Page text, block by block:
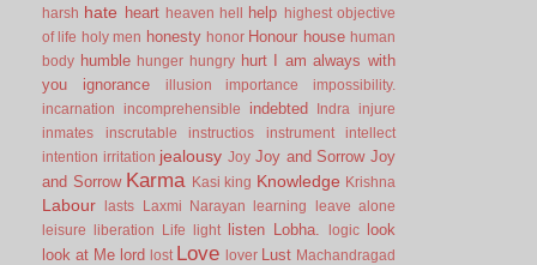
harsh hate heart heaven hell help
highest objective
of life holy men honesty honor Honour house human
body humble hunger hungry hurt I am always with
you
ignorance illusion importance
impossibility.
incarnation
incomprehensible indebted Indra
injure
inmates
inscrutable instructios instrument
intellect
intention irritation jealousy Joy Joy and Sorrow Joy
and Sorrow Karma Kasi king Knowledge Krishna
Labour lasts Laxmi Narayan learning
leave alone
leisure
liberation Life light listen Lobha. logic look
look at Me lord lost Love lover Lust Machandragad